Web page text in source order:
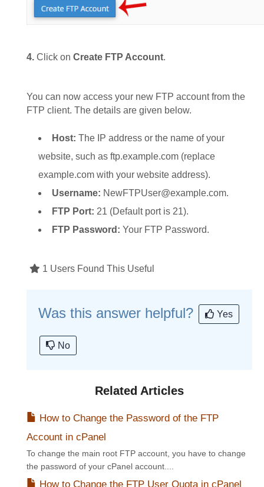
4. Click on Create FTP Account.
You can now access your new FTP account from the
FTP client. The details are given below.
Host: The IP address or the name of your
website, such as ftp.example.com (replace
example.com with your website address).
Username: NewFTPUser@example.com.
FTP Port: 21 (Default port is 21).
FTP Password: Your FTP Password.
1 Users Found This Useful
Was this answer helpful? Yes
No
Related Articles
How to Change the Password of the FTP
Account in cPanel
To change the main root FTP account, you have to change
the password of your cPanel account....
How to Change the FTP User Quota in cPanel